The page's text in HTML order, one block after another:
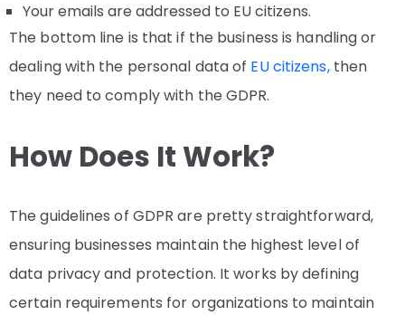
Your emails are addressed to EU citizens.
The bottom line is that if the business is handling or
dealing with the personal data of EU citizens,then
they need to comply with the GDPR.
How Does It Work?
The guidelines of GDPR are pretty straightforward,
ensuring businesses maintain the highest level of
data privacy and protection. It works by defining
certain requirements for organizations to maintain